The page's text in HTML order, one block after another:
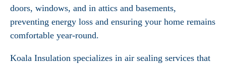
doors, windows, and in attics and basements,
preventing energy loss and ensuring your home remains
comfortable year-round.
Koala Insulation specializes in air sealing services that